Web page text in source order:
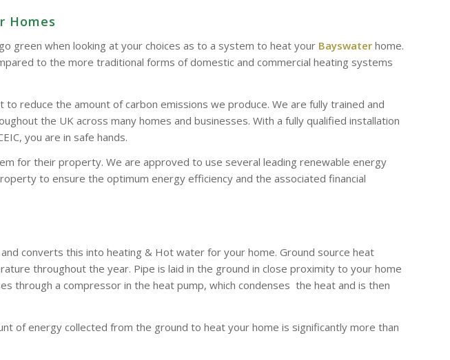
Homes
green when looking at your choices as to a system to heat your Bayswater home.
to the more traditional forms of domestic and commercial heating systems
reduce the amount of carbon emissions we produce. We are fully trained and
the UK across many homes and businesses. With a fully qualified installation
you are in safe hands.
for their property. We are approved to use several leading renewable energy
to ensure the optimum energy efficiency and the associated financial
converts this into heating & Hot water for your home. Ground source heat
throughout the year. Pipe is laid in the ground in close proximity to your home
through a compressor in the heat pump, which condenses the heat and is then
of energy collected from the ground to heat your home is significantly more than